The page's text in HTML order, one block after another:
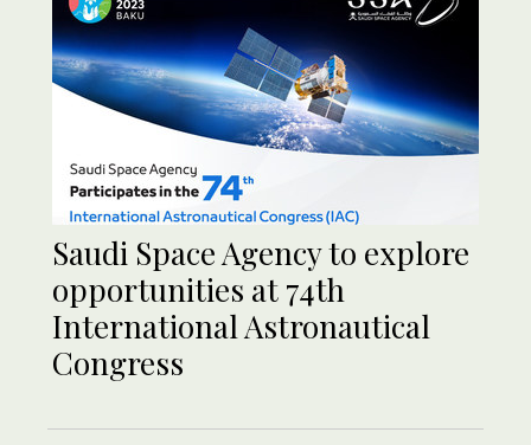
Saudi Space Agency to explore
opportunities at 74th
International Astronautical
Congress